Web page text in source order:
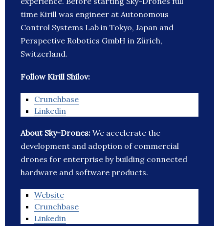
time Kirill was engineer at Autonomous
Control Systems Lab in Tokyo, Japan and
Perspective Robotics GmbH in Zürich,
Switzerland.
Follow Kirill Shilov:
Crunchbase
Linkedin
About Sky-Drones: We accelerate the
development and adoption of commercial
drones for enterprise by building connected
hardware and software products.
Website
Crunchbase
Linkedin